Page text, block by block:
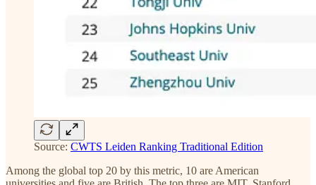
Source: CWTS Leiden Ranking Traditional Edition
Among the global top 20 by this metric, 10 are American